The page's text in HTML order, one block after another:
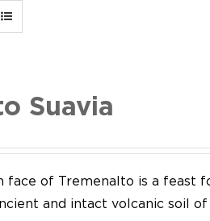
Suavia
face of Tremenalto is a feast
and intact volcanic soil